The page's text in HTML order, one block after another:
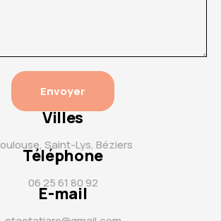
Envoyer
Villes
Saint-Lys, Béziers
Téléphone
06 25 61 80 92
E-mail